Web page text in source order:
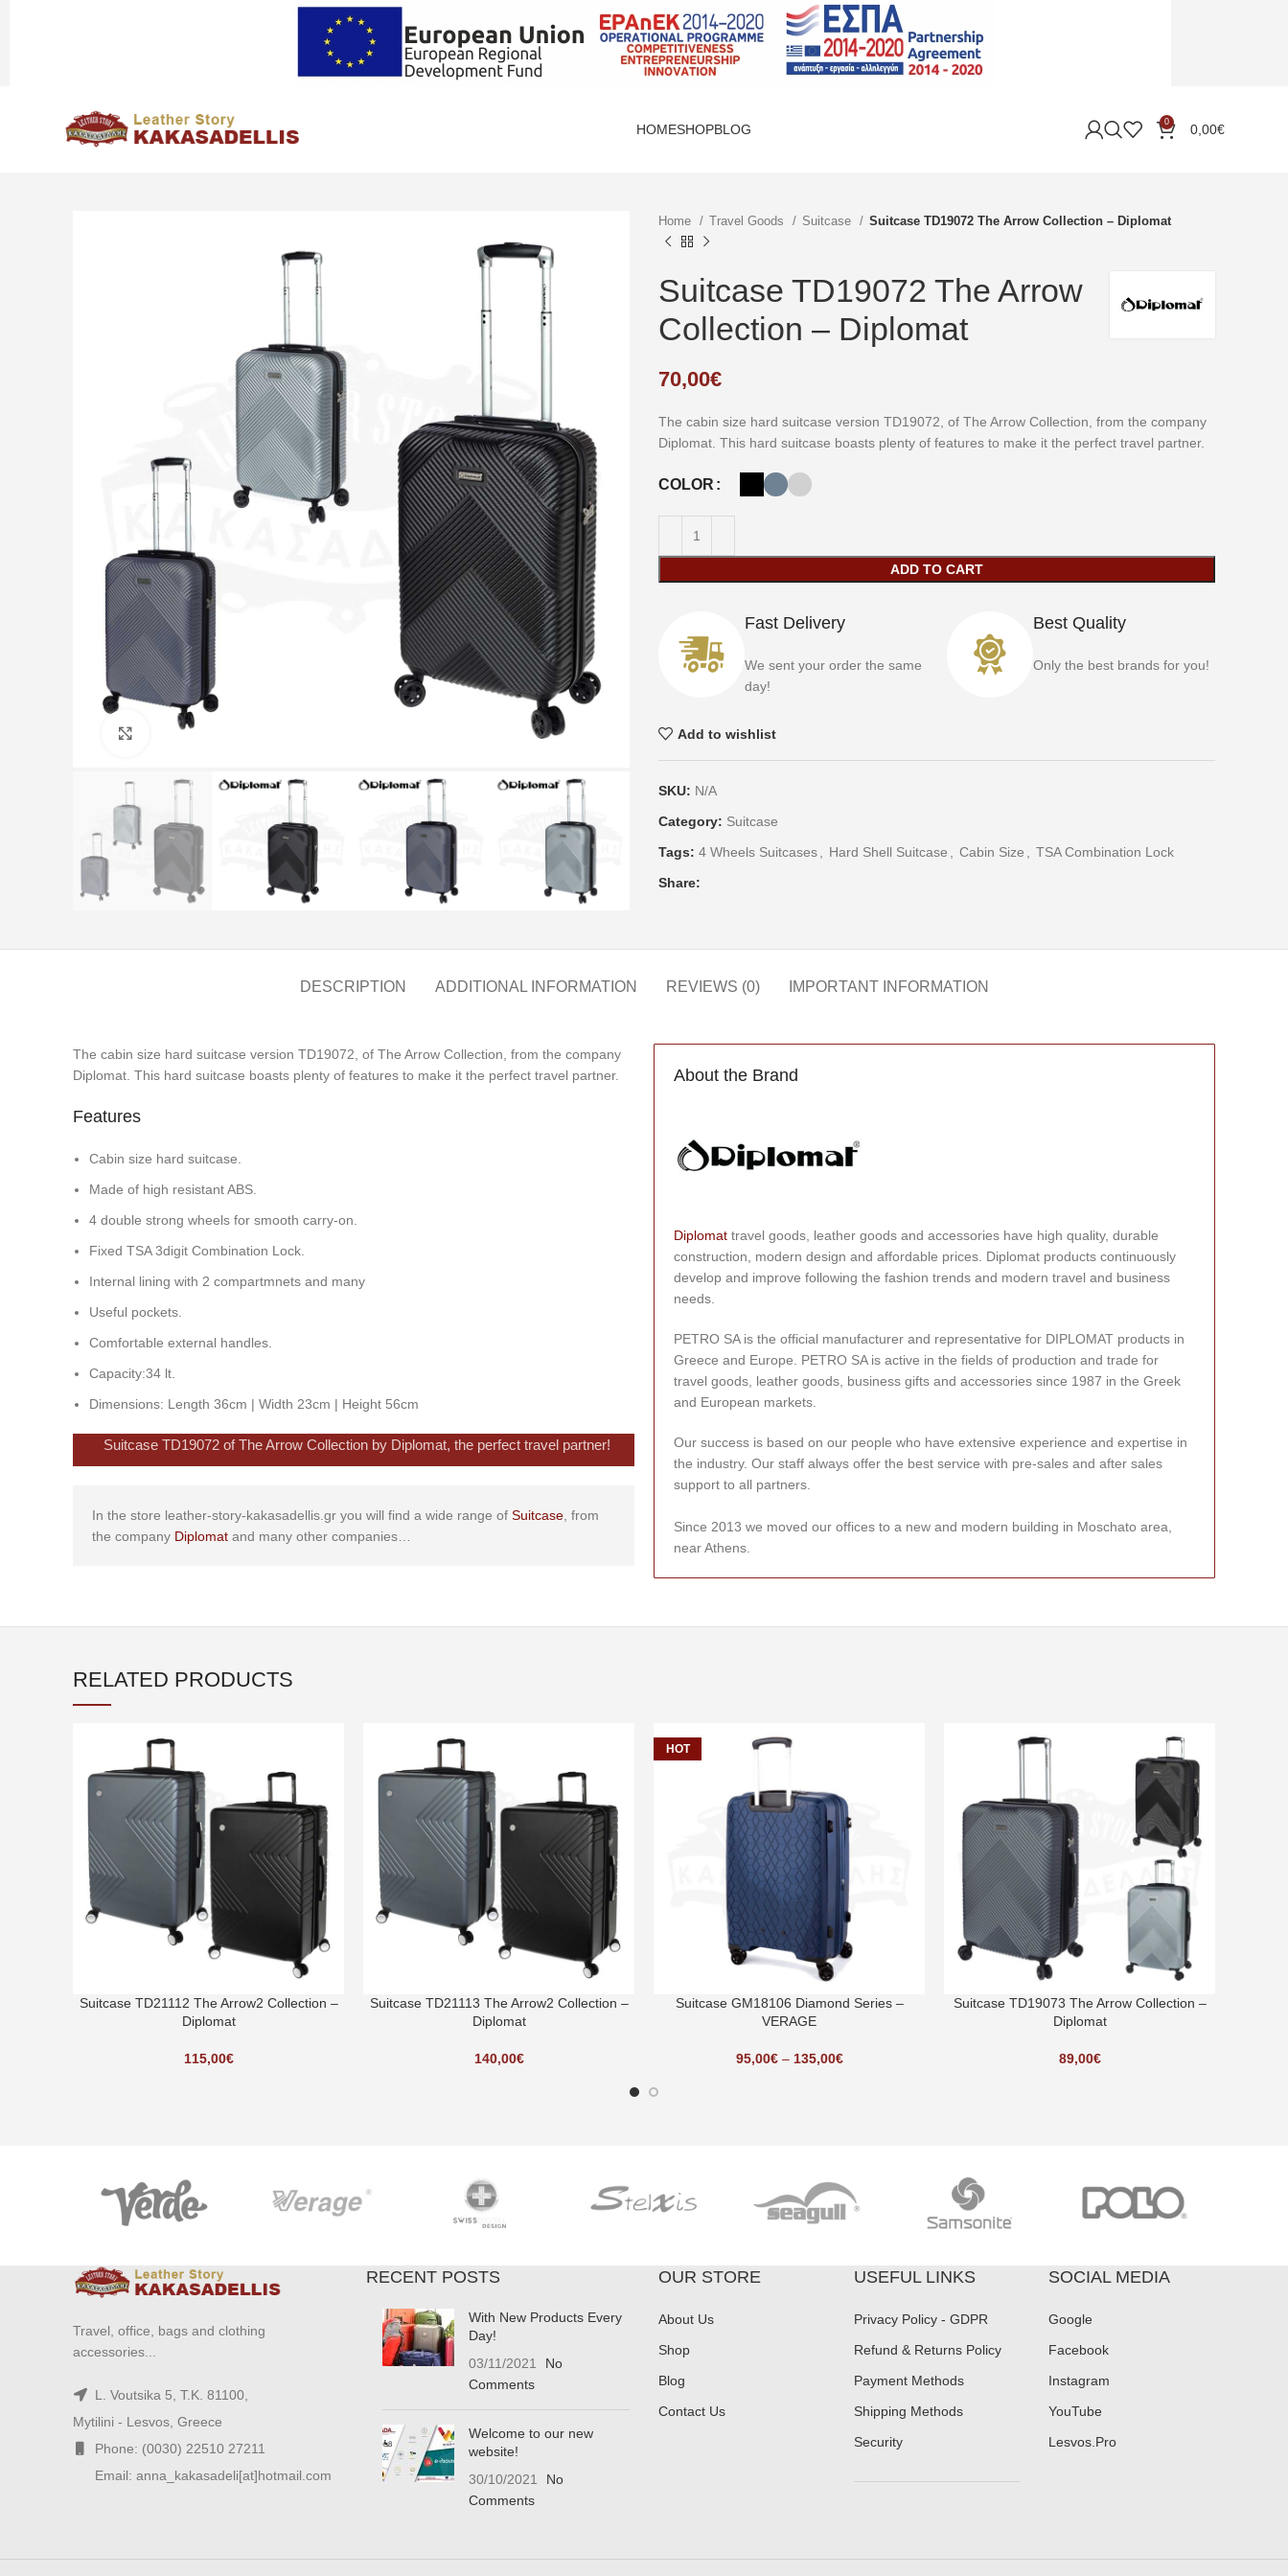
HOMESHOPBLOG 0 0,00€
Click to enlarge
Home Travel Goods Suitcase Suitcase TD19072 The Arrow Collection – Diplomat
Suitcase TD19072 The Arrow
Collection – Diplomat
70,00€
The cabin size hard suitcase version TD19072, of The Arrow Collection, from the company
Diplomat. This hard suitcase boasts plenty of features to make it the perfect travel partner.
COLOR
ADD TO CART
Fast Delivery
We sent your order the same
day!
Best Quality
Only the best brands for you!
Add to wishlist
SKU: N/A
Category: Suitcase
Tags: 4 Wheels Suitcases Hard Shell Suitcase Cabin Size
TSA Combination Lock
Share:
DESCRIPTION ADDITIONAL INFORMATION REVIEWS (0) IMPORTANT INFORMATION
The cabin size hard suitcase version TD19072, of The Arrow Collection, from the company
Diplomat. This hard suitcase boasts plenty of features to make it the perfect travel partner.
Features
Cabin size hard suitcase.
Made of high resistant ABS.
4 double strong wheels for smooth carry-on.
Fixed TSA 3digit Combination Lock.
Internal lining with 2 compartmnets and many
Useful pockets.
Comfortable external handles.
Capacity:34 lt.
Dimensions: Length 36cm | Width 23cm | Height 56cm
Suitcase TD19072 of The Arrow Collection by Diplomat, the perfect travel partner!
In the store leather-story-kakasadellis.gr you will find a wide range of Suitcase, from
the company Diplomat and many other companies…
About the Brand
Diplomat travel goods, leather goods and accessories have high quality, durable
construction, modern design and affordable prices. Diplomat products continuously
develop and improve following the fashion trends and modern travel and business
needs.
PETRO SA is the official manufacturer and representative for DIPLOMAT products in
Greece and Europe. PETRO SA is active in the fields of production and trade for
travel goods, leather goods, business gifts and accessories since 1987 in the Greek
and European markets.
Our success is based on our people who have extensive experience and expertise in
the industry. Our staff always offer the best service with pre-sales and after sales
support to all partners.
Since 2013 we moved our offices to a new and modern building in Moschato area,
near Athens.
RELATED PRODUCTS
Suitcase TD21112 The Arrow2 Collection –
Diplomat
115,00€
Suitcase TD21113 The Arrow2 Collection –
Diplomat
140,00€
HOT
Suitcase GM18106 Diamond Series –
VERAGE
95,00€– 135,00€
Suitcase TD19073 The Arrow Collection –
Diplomat
89,00€
Travel, office, bags and clothing
accessories...
L. Voutsika 5, T.K. 81100,
Mytilini - Lesvos, Greece
Phone: (0030) 22510 27211
Email: anna_kakasadeli[at]hotmail.com
RECENT POSTS
With New Products Every
Day!
03/11/2021
No
Comments
Welcome to our new
website!
30/10/2021
No
Comments
OUR STORE
About Us
Shop
Blog
Contact Us
USEFUL LINKS
Privacy Policy - GDPR
Refund & Returns Policy
Payment Methods
Shipping Methods
Security
SOCIAL MEDIA
Google
Facebook
Instagram
YouTube
Lesvos.Pro